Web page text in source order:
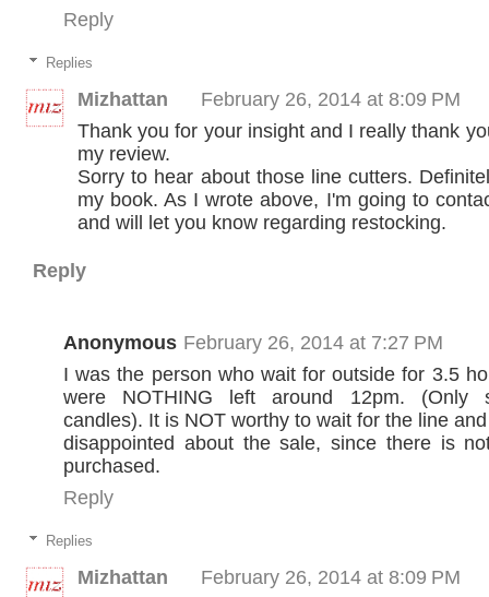
Reply
Replies
Mizhattan
February 26, 2014 at 8:09 PM
Thank you for your insight and I really thank
my review.
Sorry to hear about those line cutters.
my book. As I wrote above, I'm going to
and will let you know regarding restocking.
Reply
Anonymous February 26, 2014 at 7:27 PM
I was the person who wait for outside for 3.5
were NOTHING left around 12pm. (Only
candles). It is NOT worthy to wait for the line
disappointed about the sale, since there is
purchased.
Reply
Replies
Mizhattan
February 26, 2014 at 8:09 PM